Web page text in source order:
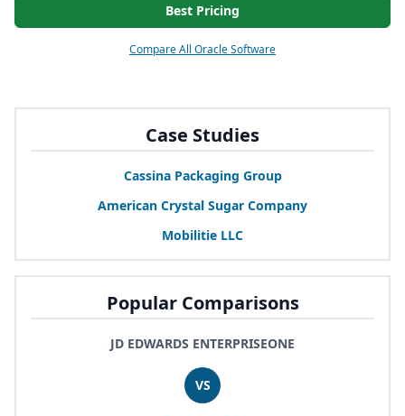
Case Studies
Cassina Packaging Group
American Crystal Sugar Company
Mobilitie LLC
Popular Comparisons
JD EDWARDS ENTERPRISEONE
VS
Best Pricing
Compare All Oracle Software